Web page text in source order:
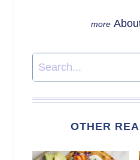
Search
OTHER